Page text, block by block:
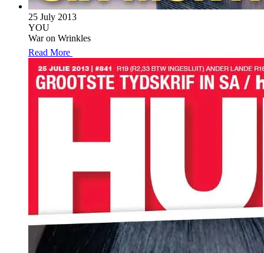
25 July 2013
YOU
War on Wrinkles
Read More